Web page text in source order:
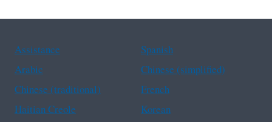
Assistance
Spanish
Arabic
Chinese (simplified)
Chinese (traditional)
French
Haitian Creole
Korean